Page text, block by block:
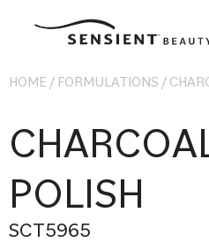
Sensient
HOME / FORMULATIONS /
POLISH
SCT5965